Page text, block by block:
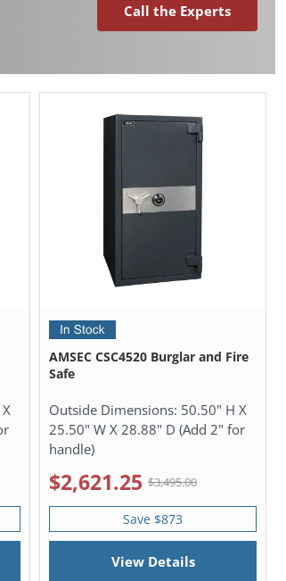
Call the Experts
AMSEC CSC4520 Burglar and Fire
Safe
Outside Dimensions: 50.50" H X
25.50" W X 28.88" D (Add 2" for
handle)
$2,621.25 $3,495.00
Save $873
View Details